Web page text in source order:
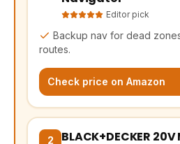
Editor pick
Backup nav for dead
routes.
Check price on Amazon
2
BLACK+DECKER
(opens Amazon in a